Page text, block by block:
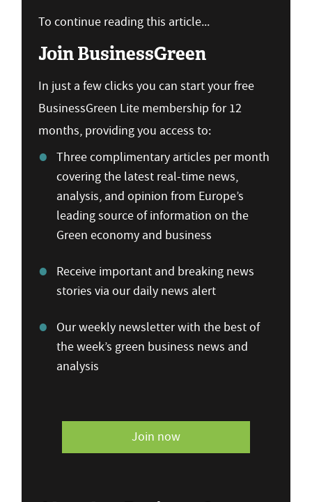
To continue reading this article...
Join BusinessGreen
In just a few clicks you can start your free
BusinessGreen Lite membership for 12
months, providing you access to:
Three complimentary articles per month
covering the latest real-time news,
analysis, and opinion from Europe’s
leading source of information on the
Green economy and business
Receive important and breaking news
stories via our daily news alert
Our weekly newsletter with the best of
the week’s green business news and
analysis
Join now